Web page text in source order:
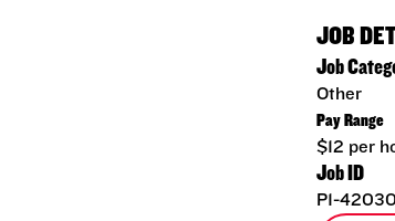
JOB
Job
Other
Pay Range
$12 per
Job ID
P1-